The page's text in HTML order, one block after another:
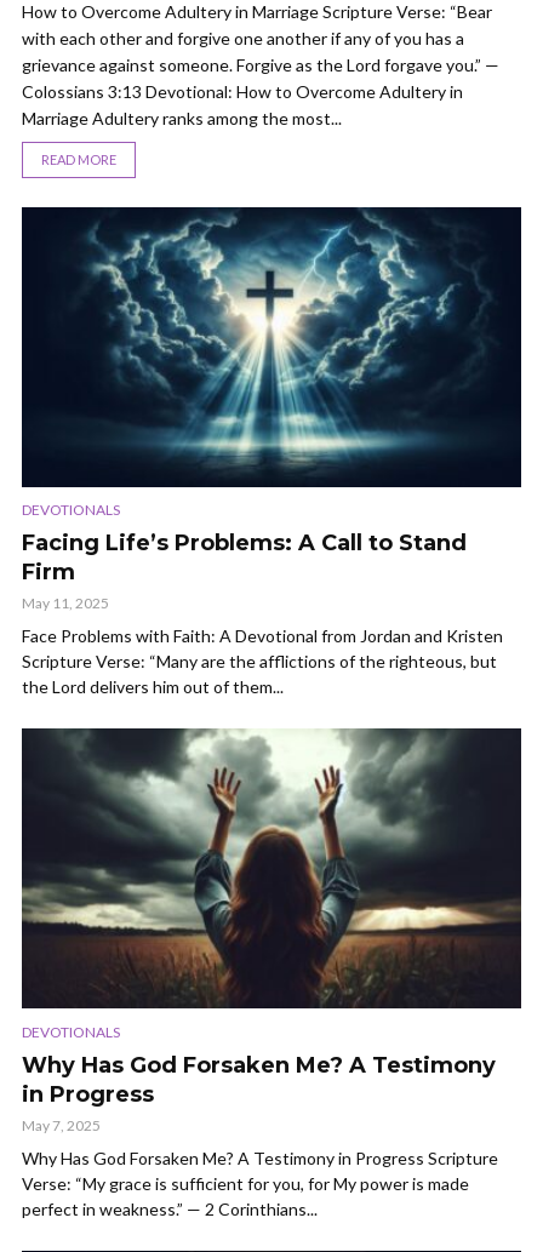
How to Overcome Adultery in Marriage Scripture Verse: “Bear
with each other and forgive one another if any of you has a
grievance against someone. Forgive as the Lord forgave you.” —
Colossians 3:13 Devotional: How to Overcome Adultery in
Marriage Adultery ranks among the most...
READ MORE
DEVOTIONALS
Facing Life’s Problems: A Call to Stand
Firm
May 11, 2025
Face Problems with Faith: A Devotional from Jordan and Kristen
Scripture Verse: “Many are the afflictions of the righteous, but
the Lord delivers him out of them...
DEVOTIONALS
Why Has God Forsaken Me? A Testimony
in Progress
May 7, 2025
Why Has God Forsaken Me? A Testimony in Progress Scripture
Verse: “My grace is sufficient for you, for My power is made
perfect in weakness.” — 2 Corinthians...